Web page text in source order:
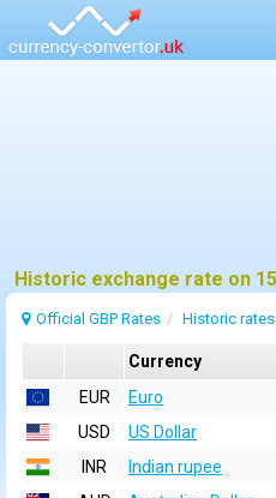
Official GBP Rates Historic rates
Currency
EUR
Euro
USD
US Dollar
INR
Indian rupee